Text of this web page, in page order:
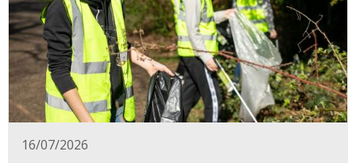
16/07/2026